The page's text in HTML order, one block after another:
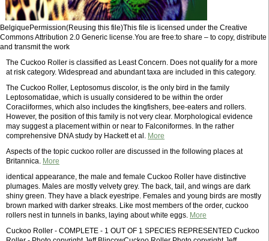
BelgiquePermission(Reusing this file)This file is licensed under the Creative
Commons Attribution 2.0 Generic license.You are free:to share – to copy, distribute
and transmit the work
The Cuckoo Roller is classified as Least Concern. Does not qualify for a more
at risk category. Widespread and abundant taxa are included in this category.
The Cuckoo Roller, Leptosomus discolor, is the only bird in the family
Leptosomatidae, which is usually considered to be within the order
Coraciiformes, which also includes the kingfishers, bee-eaters and rollers.
However, the position of this family is not very clear. Morphological evidence
may suggest a placement within or near to Falconiformes. In the rather
comprehensive DNA study by Hackett et al. More
Aspects of the topic cuckoo roller are discussed in the following places at
Britannica. More
identical appearance, the male and female Cuckoo Roller have distinctive
plumages. Males are mostly velvety grey. The back, tail, and wings are dark
shiny green. They have a black eyestripe. Females and young birds are mostly
brown marked with darker streaks. Like most members of the order, cuckoo
rollers nest in tunnels in banks, laying about white eggs. More
Cuckoo Roller - COMPLETE - 1 OUT OF 1 SPECIES REPRESENTED Cuckoo